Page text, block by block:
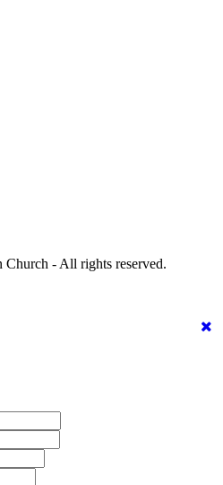
Church - All rights reserved.